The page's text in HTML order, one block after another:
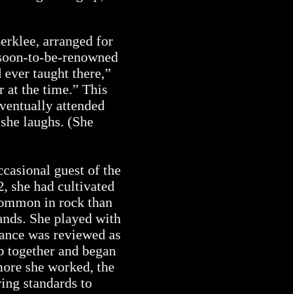
arranged for
to-be-renowned
taught there,”
at the time.” This
attended
laughs. (She
guest of the
she had cultivated
in rock than
She played with
was reviewed as
and began
she worked, the
standards to